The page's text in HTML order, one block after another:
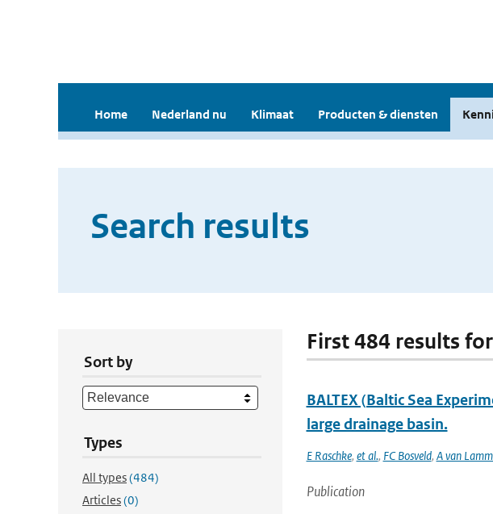
Home Nederland nu Klimaat Producten & diensten
Search results
Sort by
Types
All types(484)
Articles(0)
First 484 results
BALTEX (Baltic Sea
large drainage basin.
E Raschke, et al., FC Bosveld, A van
Publication